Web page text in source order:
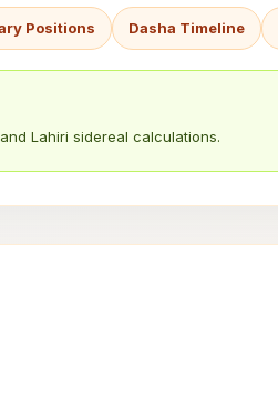
Positions Dasha Timeline
Lahiri sidereal calculations.